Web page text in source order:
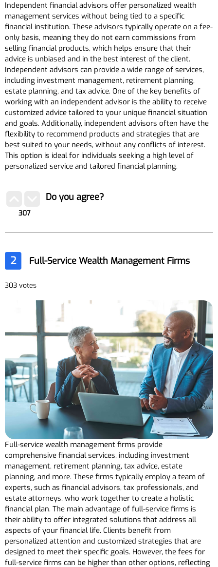
Independent financial advisors offer personalized wealth
management services without being tied to a specific
financial institution. These advisors typically operate on a fee-
only basis, meaning they do not earn commissions from
selling financial products, which helps ensure that their
advice is unbiased and in the best interest of the client.
Independent advisors can provide a wide range of services,
including investment management, retirement planning,
estate planning, and tax advice. One of the key benefits of
working with an independent advisor is the ability to receive
customized advice tailored to your unique financial situation
and goals. Additionally, independent advisors often have the
flexibility to recommend products and strategies that are
best suited to your needs, without any conflicts of interest.
This option is ideal for individuals seeking a high level of
personalized service and tailored financial planning.
307
Do you agree?
2 Full-Service Wealth Management Firms
303 votes
Full-service wealth management firms provide
comprehensive financial services, including investment
management, retirement planning, tax advice, estate
planning, and more. These firms typically employ a team of
experts, such as financial advisors, tax professionals, and
estate attorneys, who work together to create a holistic
financial plan. The main advantage of full-service firms is
their ability to offer integrated solutions that address all
aspects of your financial life. Clients benefit from
personalized attention and customized strategies that are
designed to meet their specific goals. However, the fees for
full-service firms can be higher than other options, reflecting